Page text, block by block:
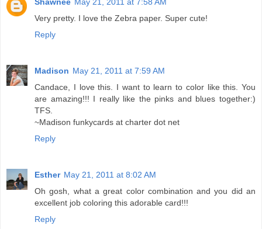
Very pretty. I love the Zebra paper. Super cute!
Reply
Madison May 21, 2011 at 7:59 AM
Candace, I love this. I want to learn to color like this. You
are amazing!!! I really like the pinks and blues together:)
TFS.
~Madison funkycards at charter dot net
Reply
Esther May 21, 2011 at 8:02 AM
Oh gosh, what a great color combination and you did an
excellent job coloring this adorable card!!!
Reply